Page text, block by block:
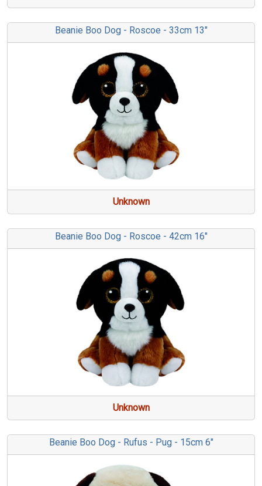
Beanie Boo Dog - Roscoe - 33cm 13"
Unknown
Beanie Boo Dog - Roscoe - 42cm 16"
Unknown
Beanie Boo Dog - Rufus - Pug - 15cm 6"